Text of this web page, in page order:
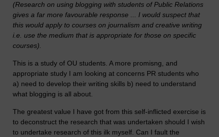
(Research on using blogging with students of Public Relations
gives a far more favourable response ... I would suspect that
this would apply to courses on journalism and creative writing
i.e. use the medium that is appropriate for those on specific
courses).
This is a study of OU students. A more promisng, and
appropriate study I am looking at concerns PR students who
a) need to develop their writing skills b) need to understand
what blogging is all about.
The greatest value I have got from this self-inflicted exercise is
to deconstruct the research that was undertaken should I wish
to undertake research of this ilk myself. Can I fault the